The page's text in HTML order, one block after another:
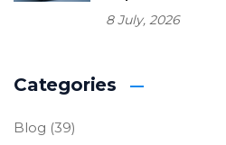
8 July, 2026
Categories
Blog (39)